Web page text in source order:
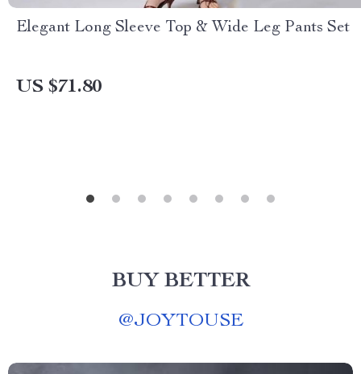
Elegant Long Sleeve Top & Wide Leg Pants Set
US $71.80
BUY BETTER
@JOYTOUSE